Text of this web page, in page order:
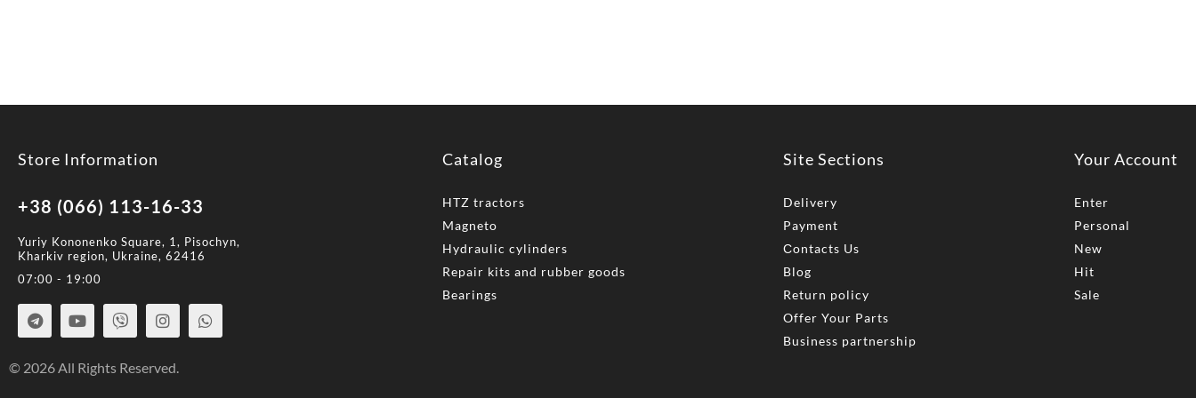
Store Information
+38 (066) 113-16-33
Yuriy Kononenko Square, 1, Pisochyn,
Kharkiv region, Ukraine, 62416
07:00 - 19:00
Catalog
HTZ tractors
Magneto
Hydraulic cylinders
Repair kits and rubber goods
Bearings
Site Sections
Delivery
Payment
Сontacts Us
Blog
Return policy
Offer Your Parts
Business partnership
Your Account
Enter
Personal
New
Hit
Sale
© 2026 All Rights Reserved.